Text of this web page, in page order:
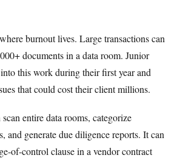
burnout lives. Large transactions can
documents in a data room. Junior
this work during their first year and
that could cost their client millions.
entire data rooms, categorize
and generate due diligence reports. It can
of-control clause in a vendor contract